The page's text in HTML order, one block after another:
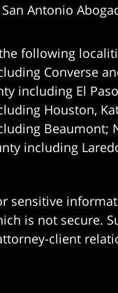
San Antonio
following
Converse
including El
Houston,
Beaumont;
including
sensitive
is not secure.
client